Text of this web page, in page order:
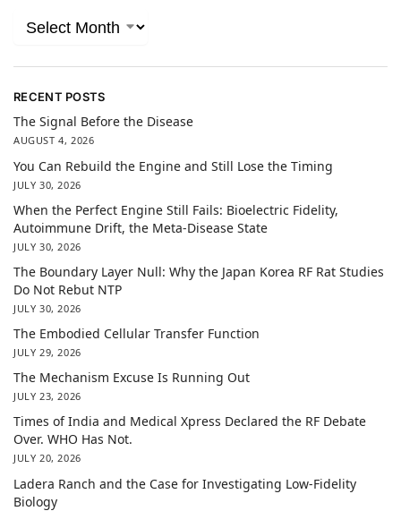
RECENT POSTS
The Signal Before the Disease
AUGUST 4, 2026
You Can Rebuild the Engine and Still Lose the Timing
JULY 30, 2026
When the Perfect Engine Still Fails: Bioelectric Fidelity,
Autoimmune Drift, the Meta-Disease State
JULY 30, 2026
The Boundary Layer Null: Why the Japan Korea RF Rat Studies
Do Not Rebut NTP
JULY 30, 2026
The Embodied Cellular Transfer Function
JULY 29, 2026
The Mechanism Excuse Is Running Out
JULY 23, 2026
Times of India and Medical Xpress Declared the RF Debate
Over. WHO Has Not.
JULY 20, 2026
Ladera Ranch and the Case for Investigating Low-Fidelity
Biology